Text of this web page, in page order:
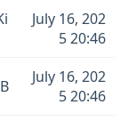
July 16, 202
5 20:46
July 16, 202
5 20:46